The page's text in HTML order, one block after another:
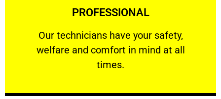
PROFESSIONAL
Our technicians have your safety,
welfare and comfort ​in mind at all
times.
PROFESSIONAL
Our technicians have your safety, welfare